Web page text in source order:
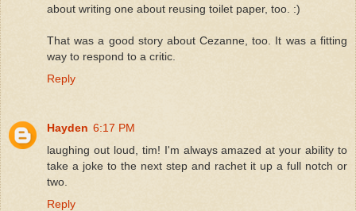
about writing one about reusing toilet paper, too. :)
That was a good story about Cezanne, too. It was a fitting
way to respond to a critic.
Reply
Hayden 6:17 PM
laughing out loud, tim! I'm always amazed at your ability to
take a joke to the next step and rachet it up a full notch or
two.
Reply